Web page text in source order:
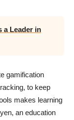
a Leader in
gamification
to keep
makes learning
an education